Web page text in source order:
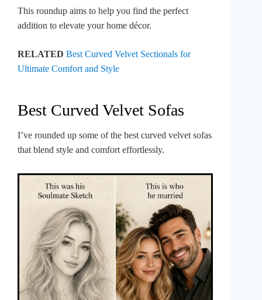
This roundup aims to help you find the perfect
addition to elevate your home décor.
RELATED Best Curved Velvet Sectionals for
Ultimate Comfort and Style
Best Curved Velvet Sofas
I’ve rounded up some of the best curved velvet sofas
that blend style and comfort effortlessly.